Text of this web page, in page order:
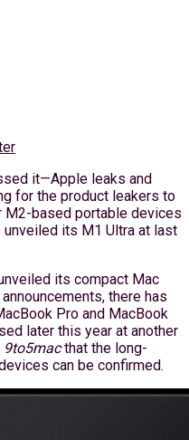
it—Apple leaks and
for the product leakers to
M2-based portable devices
its M1 Ultra at last
its compact Mac
there has
Pro and MacBook
later this year at another
9to5macthat the long-
can be confirmed.